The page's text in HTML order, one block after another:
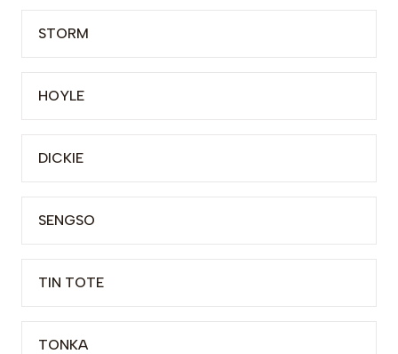
STORM
HOYLE
DICKIE
SENGSO
TIN TOTE
TONKA